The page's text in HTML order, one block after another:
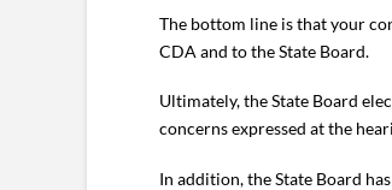
The bottom line is that your
CDA and to the State Board.
Ultimately, the State Board
concerns expressed at the
In addition, the State Board